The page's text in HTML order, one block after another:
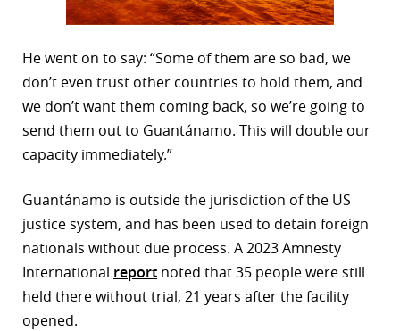
He went on to say: “Some of them are so bad, we
don’t even trust other countries to hold them, and
we don’t want them coming back, so we’re going to
send them out to Guantánamo. This will double our
capacity immediately.”
Guantánamo is outside the jurisdiction of the US
justice system, and has been used to detain foreign
nationals without due process. A 2023 Amnesty
International report noted that 35 people were still
held there without trial, 21 years after the facility
opened.